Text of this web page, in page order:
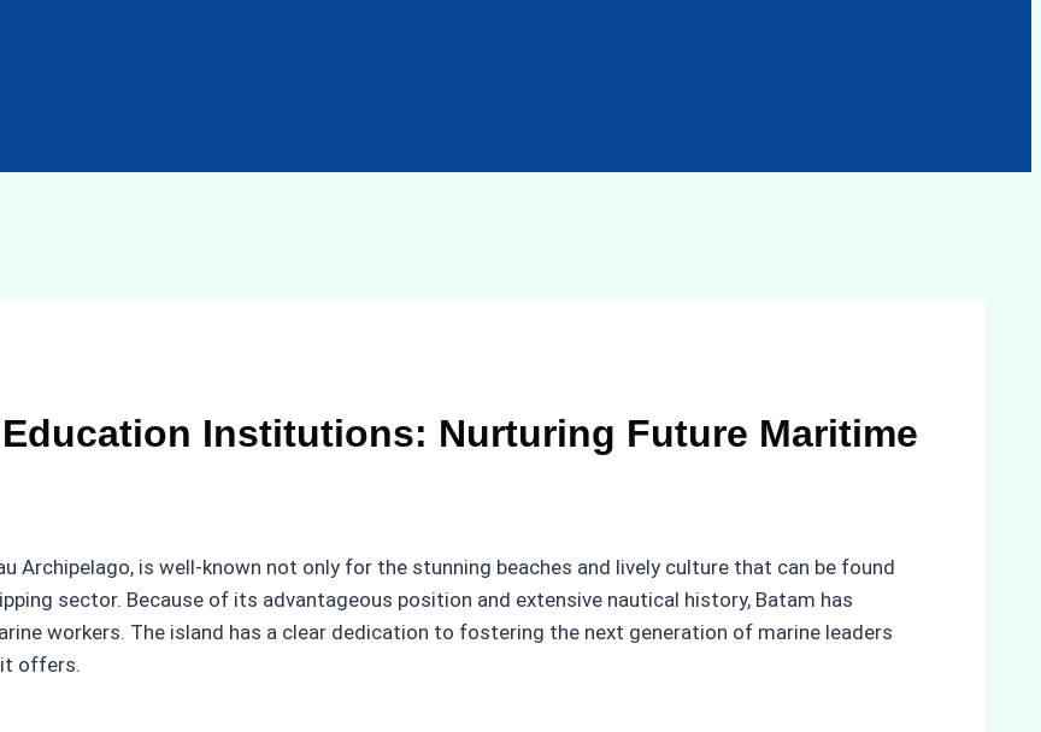
Institutions: Nurturing Future Maritime
Archipelago, is well-known not only for the stunning beaches and lively culture that can be found
sector. Because of its advantageous position and extensive nautical history, Batam has
workers. The island has a clear dedication to fostering the next generation of marine leaders
offers.